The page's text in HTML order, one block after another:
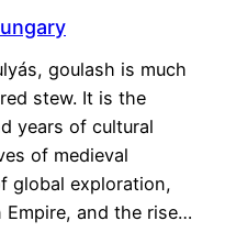
goulash is much
stew. It is the
years of cultural
of medieval
global exploration,
and the rise…